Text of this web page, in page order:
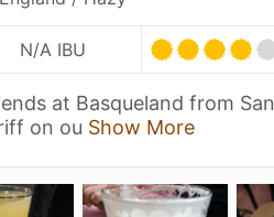
N/A IBU
at Basqueland from San
on ou Show More